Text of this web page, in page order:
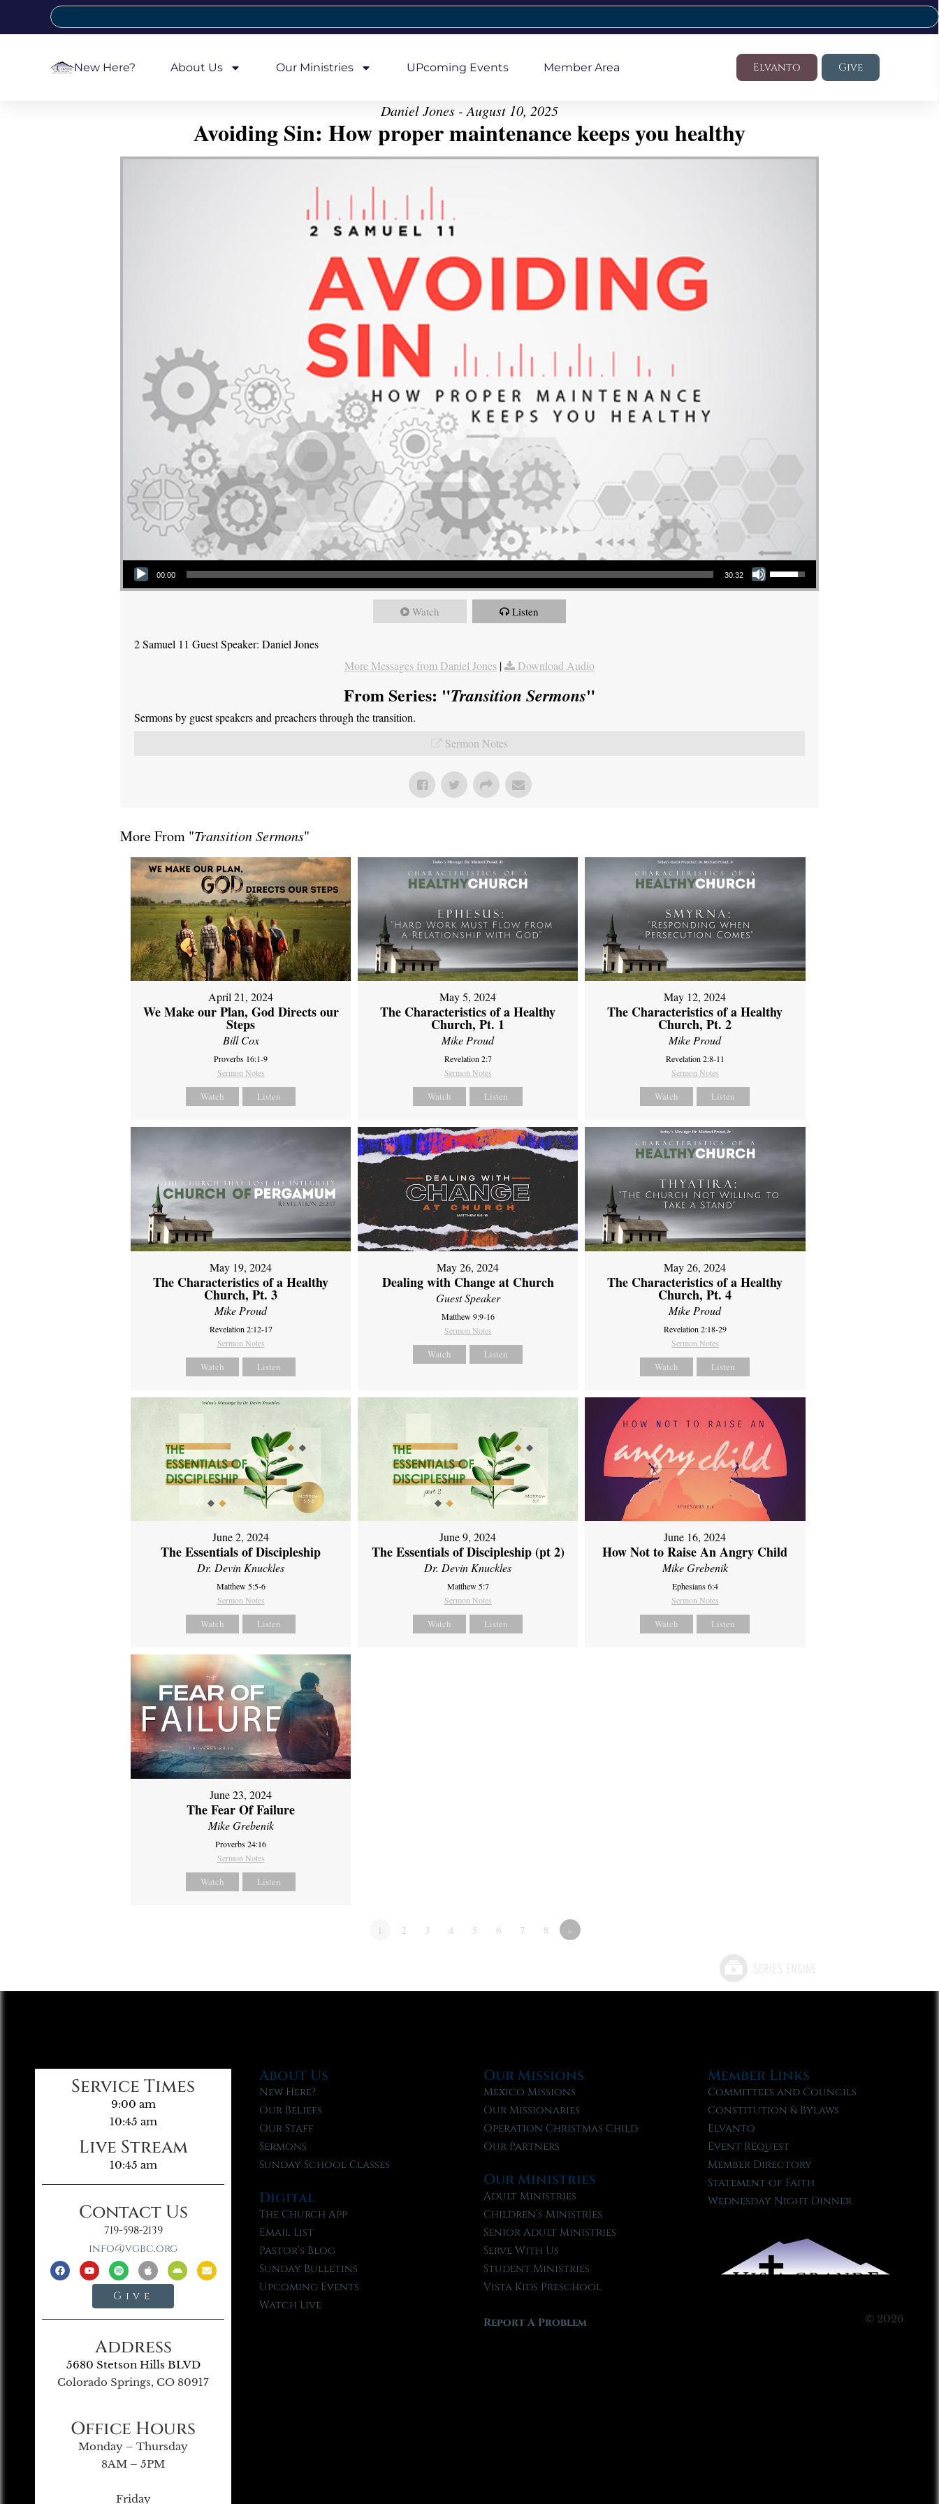
New Here? About Us Our Ministries UPcoming Events Member Area Elvanto Give
Daniel Jones - August 10, 2025
Avoiding Sin: How proper maintenance keeps you healthy
Audio Player
00:00 30:32
Use Up/Down Arrow keys to increase or decrease volume.
Watch Listen
2 Samuel 11 Guest Speaker: Daniel Jones
More Messages from Daniel Jones | Download Audio
From Series: "Transition Sermons"
Sermons by guest speakers and preachers through the transition.
Sermon Notes
More From "Transition Sermons"
April 21, 2024
We Make our Plan, God Directs our
Steps
Bill Cox
Proverbs 16:1-9
Sermon Notes
Watch Listen
May 5, 2024
The Characteristics of a Healthy
Church, Pt. 1
Mike Proud
Revelation 2:7
Sermon Notes
Watch Listen
May 12, 2024
The Characteristics of a Healthy
Church, Pt. 2
Mike Proud
Revelation 2:8-11
Sermon Notes
Watch Listen
May 19, 2024
The Characteristics of a Healthy
Church, Pt. 3
Mike Proud
Revelation 2:12-17
Sermon Notes
Watch Listen
May 26, 2024
Dealing with Change at Church
Guest Speaker
Matthew 9:9-16
Sermon Notes
Watch Listen
May 26, 2024
The Characteristics of a Healthy
Church, Pt. 4
Mike Proud
Revelation 2:18-29
Sermon Notes
Watch Listen
June 2, 2024
The Essentials of Discipleship
Dr. Devin Knuckles
Matthew 5:5-6
Sermon Notes
Watch Listen
June 9, 2024
The Essentials of Discipleship (pt 2)
Dr. Devin Knuckles
Matthew 5:7
Sermon Notes
Watch Listen
June 16, 2024
How Not to Raise An Angry Child
Mike Grebenik
Ephesians 6:4
Sermon Notes
Watch Listen
June 23, 2024
The Fear Of Failure
Mike Grebenik
Proverbs 24:16
Sermon Notes
Watch Listen
1 2 3 4 5 6 7 8 »
Service Times
9:00 am
10:45 am
Live Stream
10:45 am
Contact Us
719-598-2139
info@vgbc.org
Give
Address
5680 Stetson Hills BLVD
Colorado Springs, CO 80917
Office Hours
Monday – Thursday
8AM – 5PM
Friday
About Us
New Here?
Our Beliefs
Our Staff
Sermons
Sunday School Classes
Digital
The Church App
Email List
Pastor’s Blog
Sunday Bulletins
Upcoming Events
Watch Live
Our Missions
Mexico Missions
Our Missionaries
Operation Christmas Child
Our Partners
Our Ministries
Adult Ministries
Children’s Ministries
Senior Adult Ministries
Serve With Us
Student Ministries
Vista Kids Preschool
Report A Problem
Member Links
Committees and Councils
Constitution & Bylaws
Elvanto
Event Request
Member Directory
Statement of Faith
Wednesday Night Dinner
© 2026